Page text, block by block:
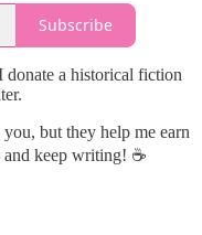
Subscribe
donate a historical fiction
but they help me earn
and keep writing! ☕